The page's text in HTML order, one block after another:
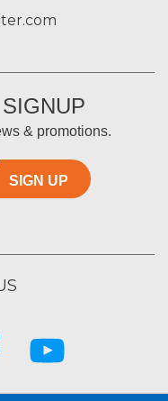
& promotions.
SIGN UP